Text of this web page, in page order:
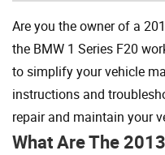
Are you the owner of a
the BMW 1 Series F20
to simplify your vehicle
instructions and
repair and maintain your
What Are The